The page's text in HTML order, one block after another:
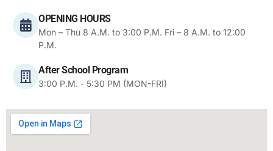
OPENING HOURS
Mon – Thu 8 A.M. to 3:00 P.M. Fri – 8 A.M. to 12:00
P.M.
After School Program
3:00 P.M. - 5:30 PM (MON-FRI)